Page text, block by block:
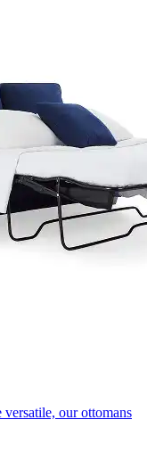
versatile, our ottomans